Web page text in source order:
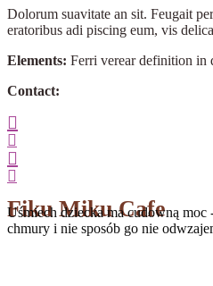
Dolorum suavitate an sit. Feugait
eratoribus adi piscing eum, vis
Elements: Ferri verear definition in
Contact:
Fiku Miku Cafe
Uśmiech dziecka ma cudowną moc
chmury i nie sposób go nie